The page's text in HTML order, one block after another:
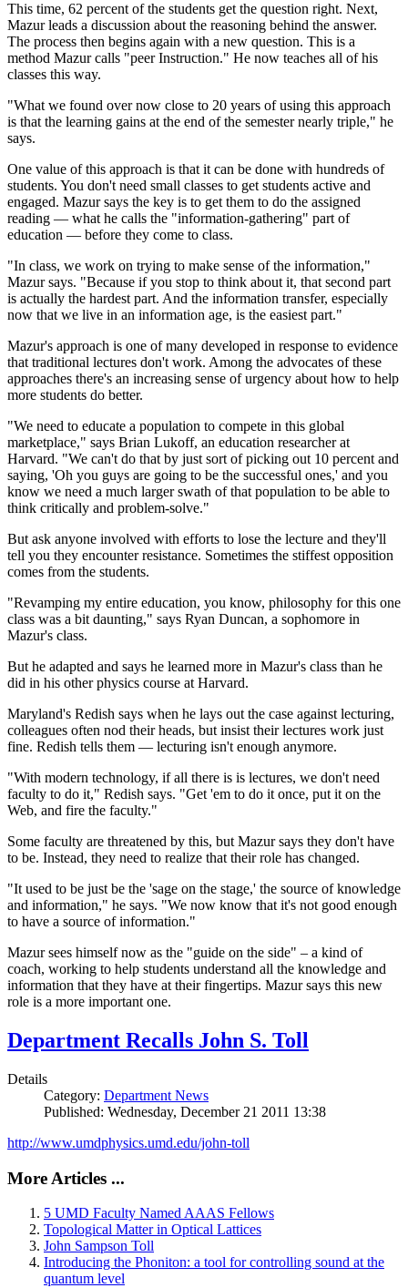
This time, 62 percent of the students get the question right. Next,
Mazur leads a discussion about the reasoning behind the answer.
The process then begins again with a new question. This is a
method Mazur calls "peer Instruction." He now teaches all of his
classes this way.
"What we found over now close to 20 years of using this approach
is that the learning gains at the end of the semester nearly triple," he
says.
One value of this approach is that it can be done with hundreds of
students. You don't need small classes to get students active and
engaged. Mazur says the key is to get them to do the assigned
reading — what he calls the "information-gathering" part of
education — before they come to class.
"In class, we work on trying to make sense of the information,"
Mazur says. "Because if you stop to think about it, that second part
is actually the hardest part. And the information transfer, especially
now that we live in an information age, is the easiest part."
Mazur's approach is one of many developed in response to evidence
that traditional lectures don't work. Among the advocates of these
approaches there's an increasing sense of urgency about how to help
more students do better.
"We need to educate a population to compete in this global
marketplace," says Brian Lukoff, an education researcher at
Harvard. "We can't do that by just sort of picking out 10 percent and
saying, 'Oh you guys are going to be the successful ones,' and you
know we need a much larger swath of that population to be able to
think critically and problem-solve."
But ask anyone involved with efforts to lose the lecture and they'll
tell you they encounter resistance. Sometimes the stiffest opposition
comes from the students.
"Revamping my entire education, you know, philosophy for this one
class was a bit daunting," says Ryan Duncan, a sophomore in
Mazur's class.
But he adapted and says he learned more in Mazur's class than he
did in his other physics course at Harvard.
Maryland's Redish says when he lays out the case against lecturing,
colleagues often nod their heads, but insist their lectures work just
fine. Redish tells them — lecturing isn't enough anymore.
"With modern technology, if all there is is lectures, we don't need
faculty to do it," Redish says. "Get 'em to do it once, put it on the
Web, and fire the faculty."
Some faculty are threatened by this, but Mazur says they don't have
to be. Instead, they need to realize that their role has changed.
"It used to be just be the 'sage on the stage,' the source of knowledge
and information," he says. "We now know that it's not good enough
to have a source of information."
Mazur sees himself now as the "guide on the side" – a kind of
coach, working to help students understand all the knowledge and
information that they have at their fingertips. Mazur says this new
role is a more important one.
Department Recalls John S. Toll
Details
Category: Department News
Published: Wednesday, December 21 2011 13:38
http://www.umdphysics.umd.edu/john-toll
More Articles ...
5 UMD Faculty Named AAAS Fellows
Topological Matter in Optical Lattices
John Sampson Toll
Introducing the Phoniton: a tool for controlling sound at the
quantum level